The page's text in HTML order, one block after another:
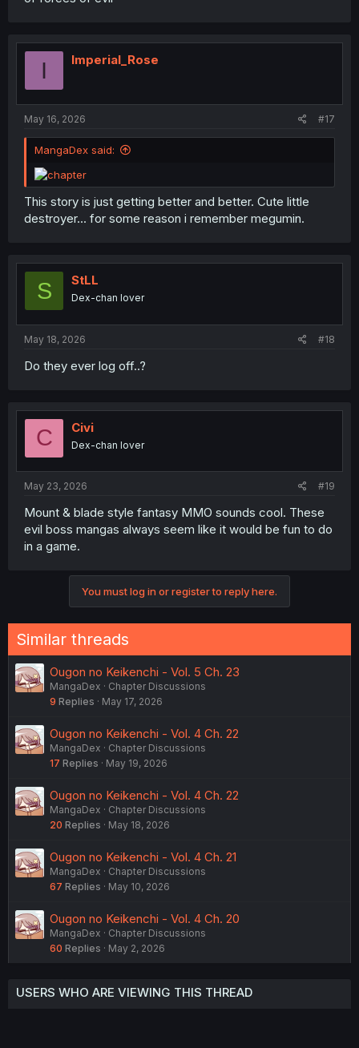
I Imperial_Rose
May 16, 2026 #17
MangaDex said:
This story is just getting better and better. Cute little
destroyer... for some reason i remember megumin.
S StLL
Dex-chan lover
May 18, 2026 #18
Do they ever log off..?
C Civi
Dex-chan lover
May 23, 2026 #19
Mount & blade style fantasy MMO sounds cool. These
evil boss mangas always seem like it would be fun to do
in a game.
You must log in or register to reply here.
Similar threads
Ougon no Keikenchi - Vol. 5 Ch. 23
MangaDex
Chapter Discussions
9 Replies May 17, 2026
Ougon no Keikenchi - Vol. 4 Ch. 22
MangaDex
Chapter Discussions
17 Replies May 19, 2026
Ougon no Keikenchi - Vol. 4 Ch. 22
MangaDex
Chapter Discussions
20 Replies May 18, 2026
Ougon no Keikenchi - Vol. 4 Ch. 21
MangaDex
Chapter Discussions
67 Replies May 10, 2026
Ougon no Keikenchi - Vol. 4 Ch. 20
MangaDex
Chapter Discussions
60 Replies May 2, 2026
USERS WHO ARE VIEWING THIS THREAD